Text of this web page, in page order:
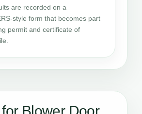
are recorded on a
style form that becomes part
permit and certificate of
Blower Door